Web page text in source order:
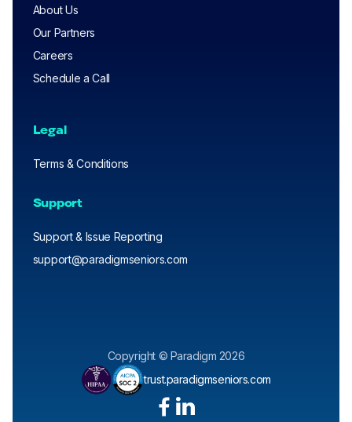
About Us
Our Partners
Careers
Schedule a Call
Legal
Terms & Conditions
Support
Support & Issue Reporting
support@paradigmseniors.com
Copyright © Paradigm 2026
trust.paradigmseniors.com